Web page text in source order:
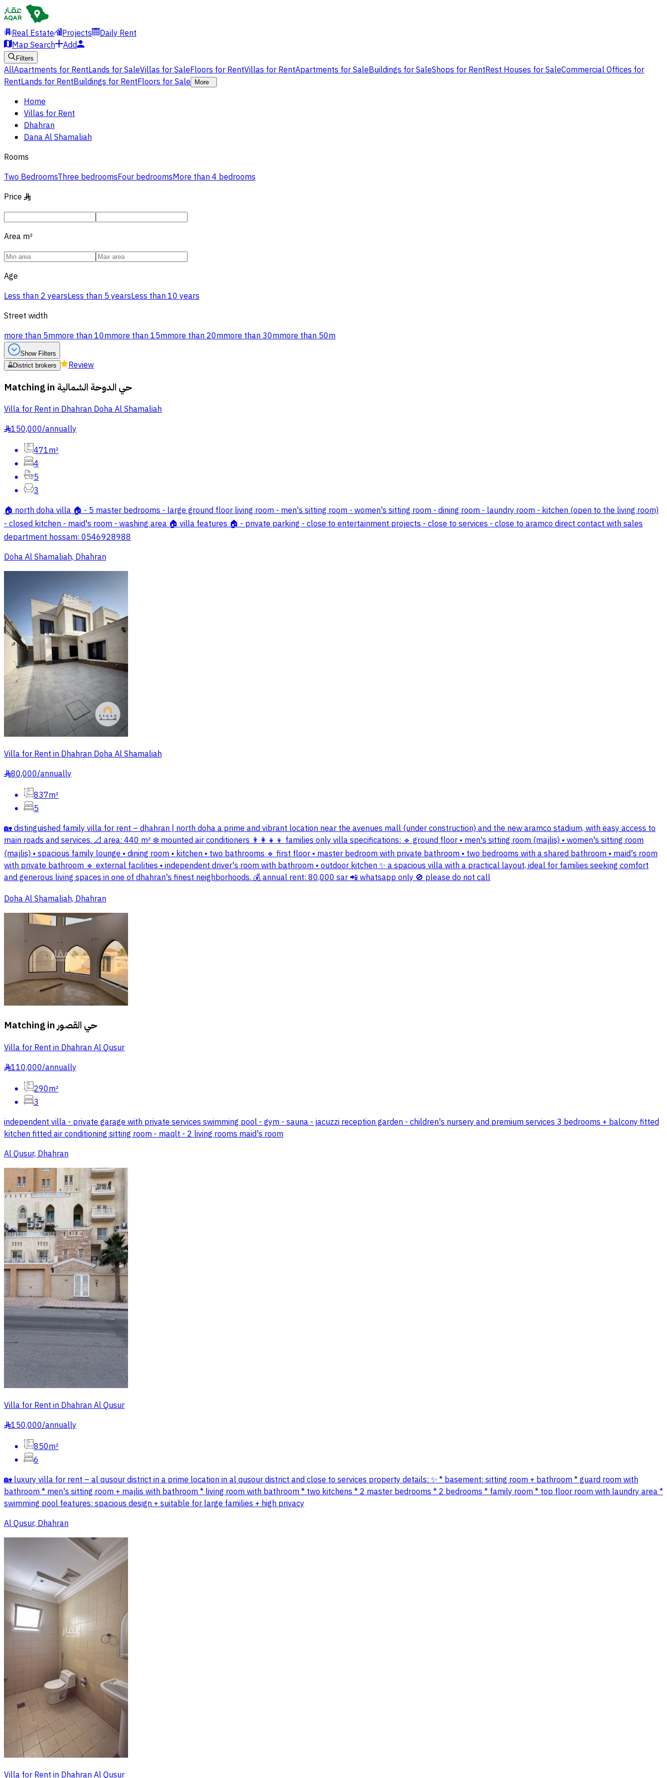
Real Estate Projects
Daily Rent
Map Search
Add
Filters
AllApartments for RentLands for SaleVillas for SaleFloors for RentVillas for RentApartments for SaleBuildings for SaleShops for RentRest Houses for SaleCommercial Offices for
RentLands for RentBuildings for RentFloors for Sale More
Home
Villas for Rent
Dhahran
Dana Al Shamaliah
Rooms
Two BedroomsThree bedroomsFour bedroomsMore than 4 bedrooms
Price §
Area m²
Age
Less than 2 yearsLess than 5 yearsLess than 10 years
Street width
more than 5mmore than 10mmore than 15mmore than 20mmore than 30mmore than 50m
Show Filters
District brokers
Review
Matching in حي الدوحة الشمالية
Villa for Rent in Dhahran Doha Al Shamaliah
§150,000/annually
471m²
4
5
3
🏠 north doha villa 🏠 - 5 master bedrooms - large ground floor living room - men's sitting room - women's sitting room - dining room - laundry room - kitchen (open to the living room)
- closed kitchen - maid's room - washing area 🏠 villa features 🏠 - private parking - close to entertainment projects - close to services - close to aramco direct contact with sales
department hossam: 0546928988
Doha Al Shamaliah, Dhahran
Villa for Rent in Dhahran Doha Al Shamaliah
§80,000/annually
837m²
5
🏡 distinguished family villa for rent – dhahran | north doha a prime and vibrant location near the avenues mall (under construction) and the new aramco stadium, with easy access to
main roads and services. 📐 area: 440 m² ❄️ mounted air conditioners 👨‍👩‍👧‍👦 families only villa specifications: 🔹 ground floor • men's sitting room (majlis) • women's sitting room
(majlis) • spacious family lounge • dining room • kitchen • two bathrooms 🔹 first floor • master bedroom with private bathroom • two bedrooms with a shared bathroom • maid's room
with private bathroom 🔹 external facilities • independent driver's room with bathroom • outdoor kitchen ✨ a spacious villa with a practical layout, ideal for families seeking comfort
and generous living spaces in one of dhahran's finest neighborhoods. 💰 annual rent: 80,000 sar 📲 whatsapp only 🚫 please do not call
Doha Al Shamaliah, Dhahran
Matching inحي القصور
Villa for Rent in Dhahran Al Qusur
§110,000/annually
290m²
3
independent villa - private garage with private services swimming pool - gym - sauna - jacuzzi reception garden - children's nursery and premium services 3 bedrooms + balcony fitted
kitchen fitted air conditioning sitting room - maqlt - 2 living rooms maid's room
Al Qusur, Dhahran
Villa for Rent in Dhahran Al Qusur
§150,000/annually
850m²
6
🏡 luxury villa for rent – al qusour district in a prime location in al qusour district and close to services property details: ✨ * basement: sitting room + bathroom * guard room with
bathroom * men's sitting room + majlis with bathroom * living room with bathroom * two kitchens * 2 master bedrooms * 2 bedrooms * family room * top floor room with laundry area *
swimming pool features: spacious design + suitable for large families + high privacy
Al Qusur, Dhahran
Villa for Rent in Dhahran Al Qusur